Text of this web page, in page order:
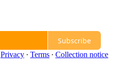
Subscribe
Privacy ∙ Terms ∙ Collection notice